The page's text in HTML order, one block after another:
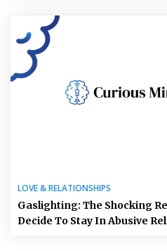
LOVE & RELATIONSHIPS
Gaslighting: The Shocking
Decide To Stay In Abusive